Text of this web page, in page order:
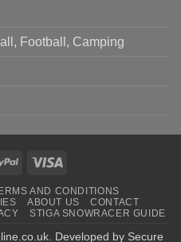
Football, Camping
PayPal
AND CONDITIONS
ABOUT US
CONTACT
STIGA SNOWRACER GUIDE
. Developed by Secure